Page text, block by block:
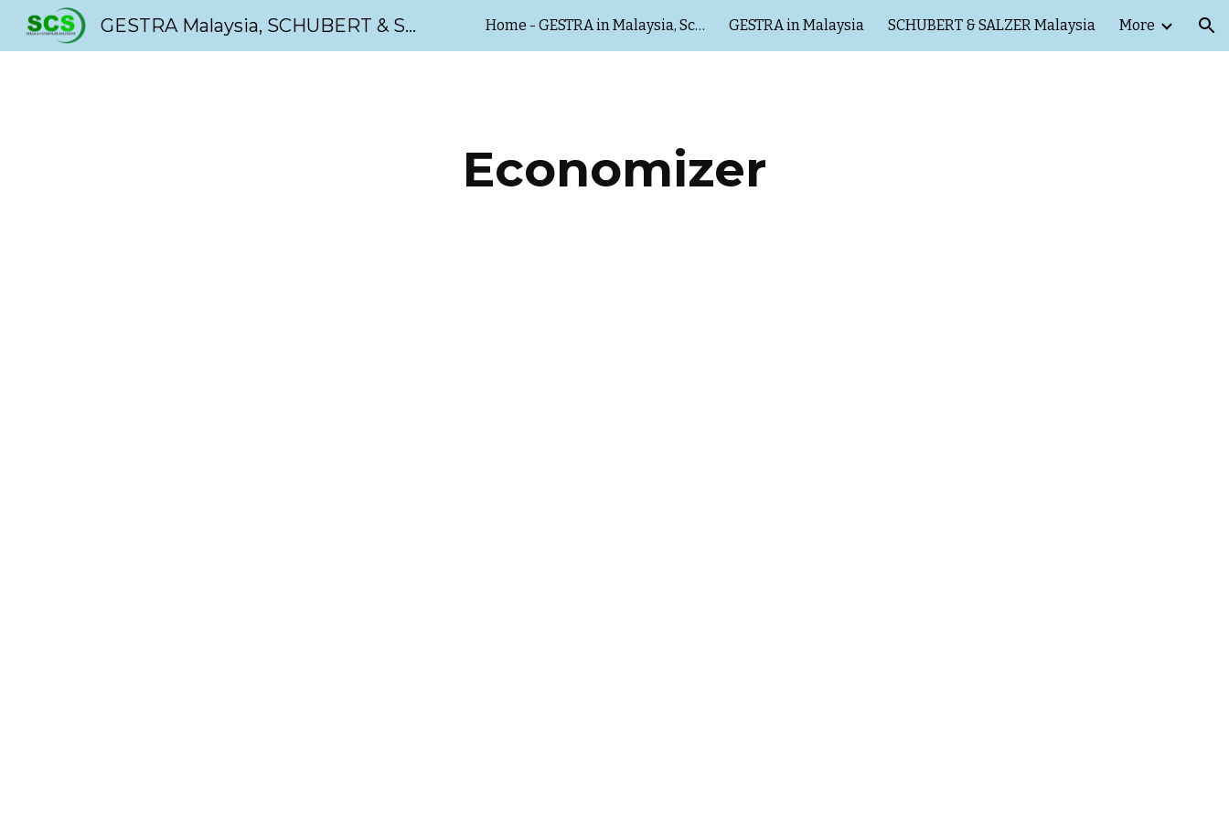
Skip to main content Skip to navigation
GESTRA Malaysia, SCHUBERT & SALZER Malaysia Home - GESTRA in Malaysia, Schubert & Salzer Malaysia GESTRA in Malaysia SCHUBERT & SALZER Malaysia More
Economizer